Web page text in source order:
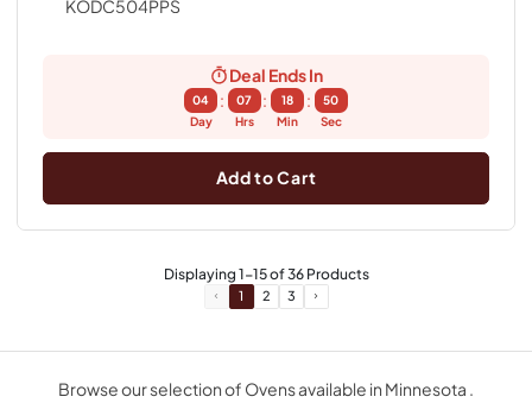
Deal Ends In
04
Day
:
07
Hrs
:
18
Min
:
49
Sec
Add to Cart
Displaying1-15of36Products
1 2 3
Browse our selection of Ovens available in Minnesota .